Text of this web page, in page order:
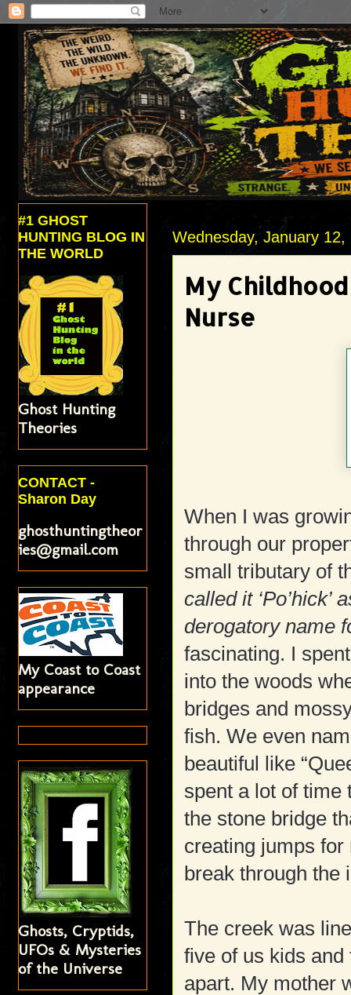
Wednesday, January 12,
My
Nurse
When I was
through our
small tributary of
called it
derogatory name
fascinating. I
into the woods
bridges and
fish. We even
beautiful like
spent a lot of time
the stone bridge
creating jumps
break through the
The creek was
five of us kids
apart. My mother
#1 GHOST
HUNTING BLOG IN
THE WORLD
Ghost Hunting
Theories
CONTACT -
Sharon Day
ghosthuntingtheor
ies@gmail.com
My Coast to Coast
appearance
Ghosts, Cryptids,
UFOs & Mysteries
of the Universe